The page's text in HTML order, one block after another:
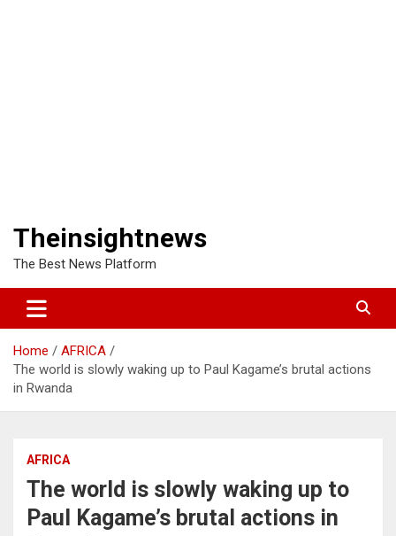
Theinsightnews
The Best News Platform
Home
AFRICA
The world is slowly waking up to Paul Kagame’s brutal actions
in Rwanda
AFRICA
The world is slowly waking up to
Paul Kagame’s brutal actions in